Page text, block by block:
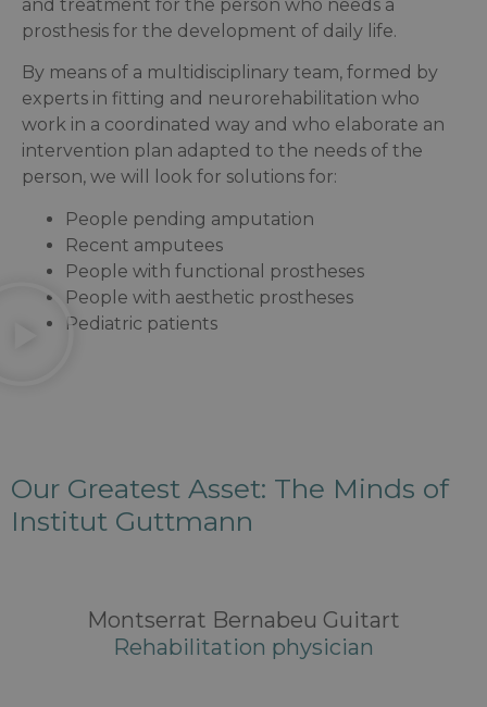
and treatment for the person who needs a
prosthesis for the development of daily life.
By means of a multidisciplinary team, formed by
experts in fitting and neurorehabilitation who
work in a coordinated way and who elaborate an
intervention plan adapted to the needs of the
person, we will look for solutions for:
People pending amputation
Recent amputees
People with functional prostheses
People with aesthetic prostheses
Pediatric patients
Our Greatest Asset: The Minds of
Institut Guttmann
Montserrat Bernabeu Guitart
Rehabilitation physician